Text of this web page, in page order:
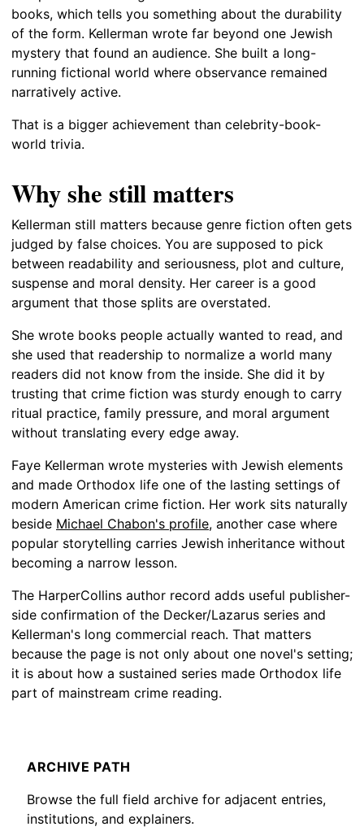
books, which tells you something about the durability
of the form. Kellerman wrote far beyond one Jewish
mystery that found an audience. She built a long-
running fictional world where observance remained
narratively active.
That is a bigger achievement than celebrity-book-
world trivia.
Why she still matters
Kellerman still matters because genre fiction often gets
judged by false choices. You are supposed to pick
between readability and seriousness, plot and culture,
suspense and moral density. Her career is a good
argument that those splits are overstated.
She wrote books people actually wanted to read, and
she used that readership to normalize a world many
readers did not know from the inside. She did it by
trusting that crime fiction was sturdy enough to carry
ritual practice, family pressure, and moral argument
without translating every edge away.
Faye Kellerman wrote mysteries with Jewish elements
and made Orthodox life one of the lasting settings of
modern American crime fiction. Her work sits naturally
beside Michael Chabon's profile, another case where
popular storytelling carries Jewish inheritance without
becoming a narrow lesson.
The HarperCollins author record adds useful publisher-
side confirmation of the Decker/Lazarus series and
Kellerman's long commercial reach. That matters
because the page is not only about one novel's setting;
it is about how a sustained series made Orthodox life
part of mainstream crime reading.
ARCHIVE PATH
Browse the full field archive for adjacent entries,
institutions, and explainers.